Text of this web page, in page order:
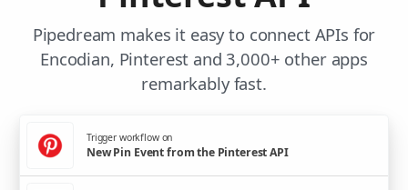
Pipedream makes it easy to connect APIs for
Encodian, Pinterest and 3,000+ other apps
remarkably fast.
Trigger workflow on
New Pin Event from the Pinterest API